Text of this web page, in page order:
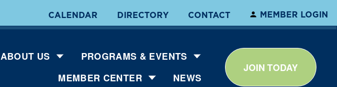
CALENDAR DIRECTORY CONTACT MEMBER LOGIN
ABOUT US
PROGRAMS & EVENTS
MEMBER CENTER
NEWS
JOIN TODAY